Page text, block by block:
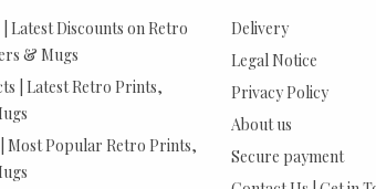
Latest Discounts on Retro
& Mugs
| Latest Retro Prints,
Most Popular Retro Prints,
Delivery
Legal Notice
Privacy Policy
About us
Secure payment